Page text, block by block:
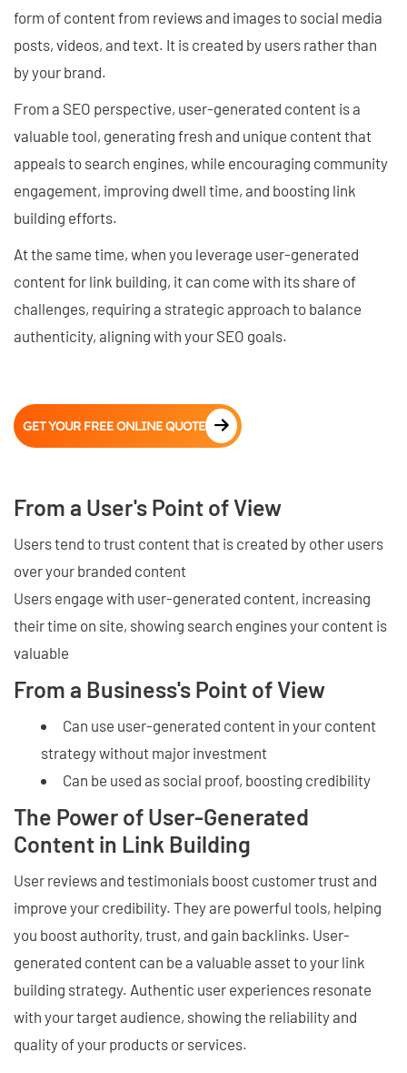
form of content from reviews and images to social media
posts, videos, and text. It is created by users rather than
by your brand.
From a SEO perspective, user-generated content is a
valuable tool, generating fresh and unique content that
appeals to search engines, while encouraging community
engagement, improving dwell time, and boosting link
building efforts.
At the same time, when you leverage user-generated
content for link building, it can come with its share of
challenges, requiring a strategic approach to balance
authenticity, aligning with your SEO goals.
GET YOUR FREE ONLINE QUOTE
From a User's Point of View
Users tend to trust content that is created by other users
over your branded content
Users engage with user-generated content, increasing
their time on site, showing search engines your content is
valuable
From a Business's Point of View
Can use user-generated content in your content
strategy without major investment
Can be used as social proof, boosting credibility
The Power of User-Generated
Content in Link Building
User reviews and testimonials boost customer trust and
improve your credibility. They are powerful tools, helping
you boost authority, trust, and gain backlinks. User-
generated content can be a valuable asset to your link
building strategy. Authentic user experiences resonate
with your target audience, showing the reliability and
quality of your products or services.